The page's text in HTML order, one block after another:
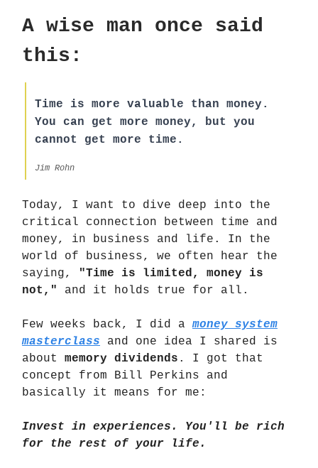
A wise man once said
this:
Time is more valuable than money.
You can get more money, but you
cannot get more time.
Jim Rohn
Today, I want to dive deep into the
critical connection between time and
money, in business and life. In the
world of business, we often hear the
saying,
"Time is limited, money is
not,"
and it holds true for all.
Few weeks back, I did amoney system
masterclass and one idea I shared is
about memory dividends . I got that
concept from Bill Perkins and
basically it means for me:
Invest in experiences. You'll be rich
for the rest of your life.